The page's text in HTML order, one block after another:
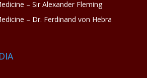
– Sir Alexander Fleming
– Dr. Ferdinand von Hebra